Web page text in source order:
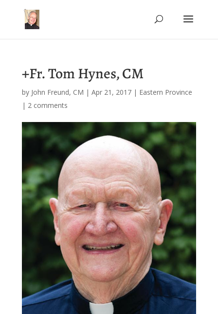
+Fr. Tom Hynes, CM
by John Freund, CM | Apr 21, 2017| Eastern Province
| 2 comments